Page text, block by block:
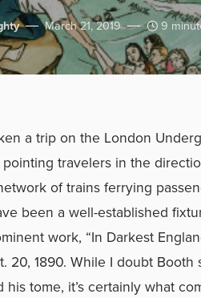
March 21, 2019 9
a trip on the London
travelers in the
of trains ferrying
been a well-established
work, “In Darkest
20, 1890. While I doubt
tome, it’s certainly what